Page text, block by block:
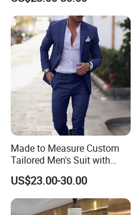
Double Breasted
Made to Measure Custom
Tailored Men's Suit with
Choice of Fabric, Lining and
Monogram Custom Men
Suits
US$23.00-30.00